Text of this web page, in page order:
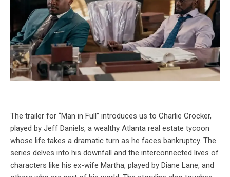
The trailer for “Man in Full” introduces us to Charlie Crocker,
played by Jeff Daniels, a wealthy Atlanta real estate tycoon
whose life takes a dramatic turn as he faces bankruptcy. The
series delves into his downfall and the interconnected lives of
characters like his ex-wife Martha, played by Diane Lane, and